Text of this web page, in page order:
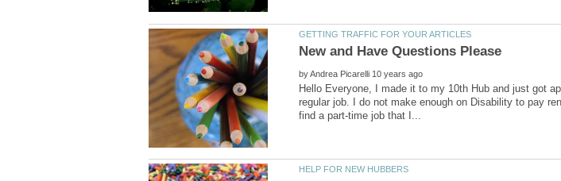
by
Hello Everyone, I made it to my 10th Hub and just got
regular job. I do not make enough on Disability to pay